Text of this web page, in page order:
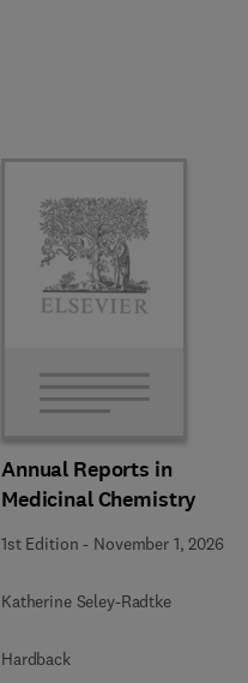
Annual Reports in
Medicinal Chemistry
1st Edition - November 1, 2026
Katherine Seley-Radtke
Hardback